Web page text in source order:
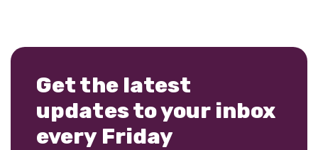
Get the latest
updates to your inbox
every Friday